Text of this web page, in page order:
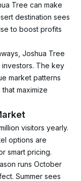
Tree can make
destination sees
to boost profits
Joshua Tree
The key
market patterns
maximize
visitors yearly.
options are
smart pricing.
runs October
Summer sees